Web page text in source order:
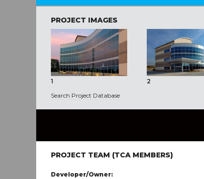
PROJECT IMAGES
1 2
Search Project Database
PROJECT TEAM (TCA MEMBERS)
Developer/Owner: